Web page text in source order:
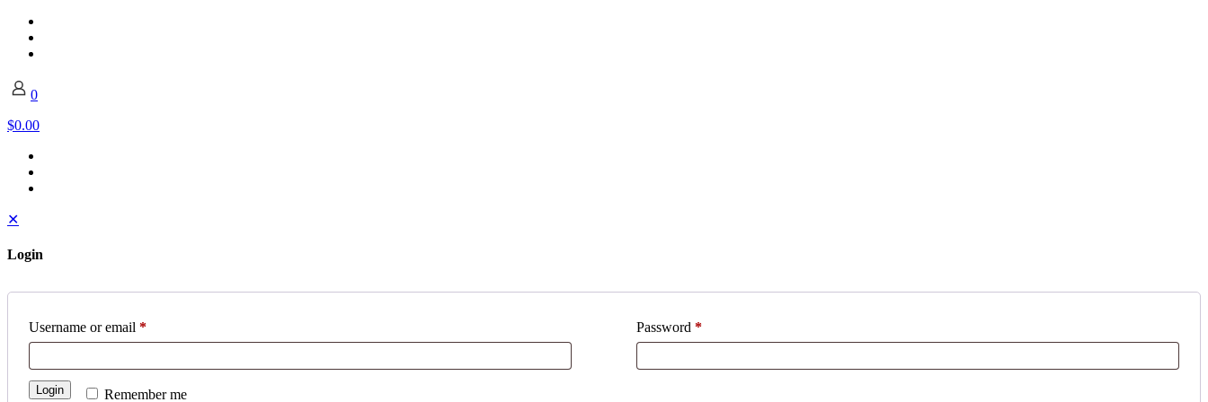
0
$0.00
✕
Login
Username or email * Password *
Remember me
Login